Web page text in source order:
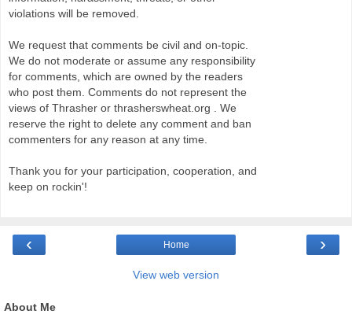
violations will be removed.
We request that comments be civil and on-topic.
We do not moderate or assume any responsibility
for comments, which are owned by the readers
who post them. Comments do not represent the
views of Thrasher or thrasherswheat.org . We
reserve the right to delete any comment and ban
commenters for any reason at any time.
Thank you for your participation, cooperation, and
keep on rockin'!
‹ ›
Home
View web version
About Me